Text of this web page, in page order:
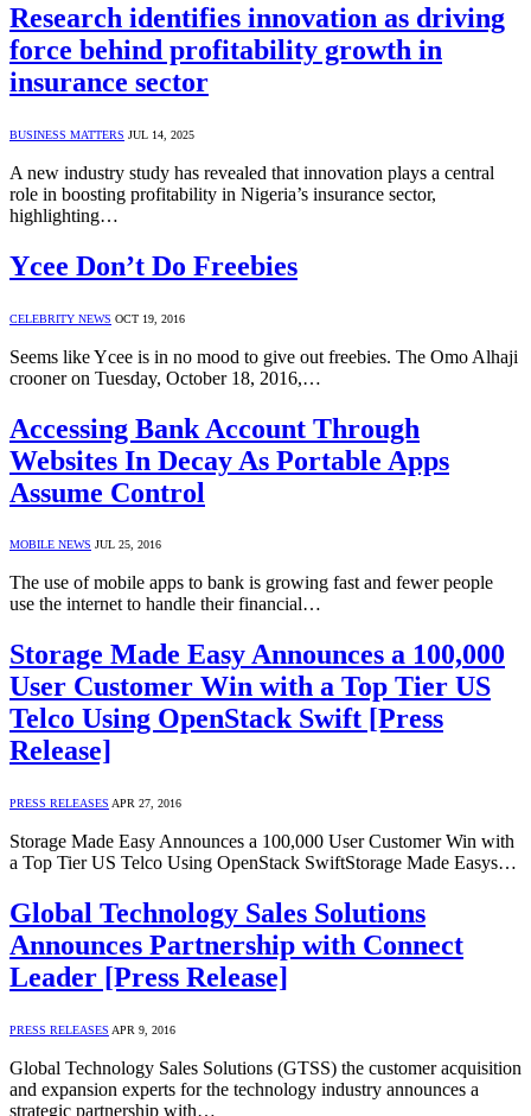
Research identifies innovation as driving
force behind profitability growth in
insurance sector
BUSINESS MATTERS JUL 14, 2025
A new industry study has revealed that innovation plays a central
role in boosting profitability in Nigeria’s insurance sector,
highlighting…
Ycee Don’t Do Freebies
CELEBRITY NEWS OCT 19, 2016
Seems like Ycee is in no mood to give out freebies. The Omo Alhaji
crooner on Tuesday, October 18, 2016,…
Accessing Bank Account Through
Websites In Decay As Portable Apps
Assume Control
MOBILE NEWS JUL 25, 2016
The use of mobile apps to bank is growing fast and fewer people
use the internet to handle their financial…
Storage Made Easy Announces a 100,000
User Customer Win with a Top Tier US
Telco Using OpenStack Swift [Press
Release]
PRESS RELEASES APR 27, 2016
Storage Made Easy Announces a 100,000 User Customer Win with
a Top Tier US Telco Using OpenStack SwiftStorage Made Easys…
Global Technology Sales Solutions
Announces Partnership with Connect
Leader [Press Release]
PRESS RELEASES APR 9, 2016
Global Technology Sales Solutions (GTSS) the customer acquisition
and expansion experts for the technology industry announces a
strategic partnership with…